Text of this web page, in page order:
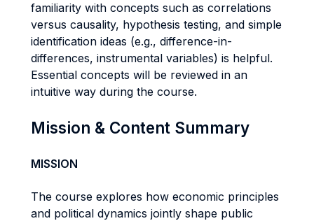
familiarity with concepts such as correlations
versus causality, hypothesis testing, and simple
identification ideas (e.g., difference-in-
differences, instrumental variables) is helpful.
Essential concepts will be reviewed in an
intuitive way during the course.
Mission & Content Summary
MISSION
The course explores how economic principles
and political dynamics jointly shape public